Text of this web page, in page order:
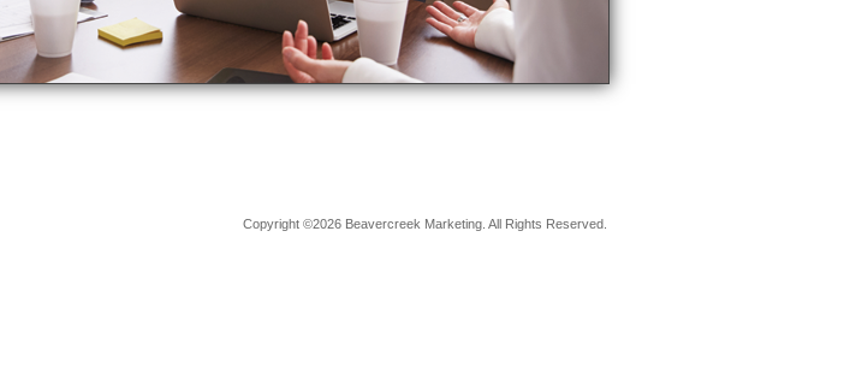
Copyright ©2026 Beavercreek Marketing. All Rights Reserved.